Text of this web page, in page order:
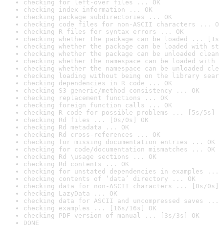
checking for left-over files ... OK
checking index information ... OK
checking package subdirectories ... OK
checking code files for non-ASCII characters ...
checking R files for syntax errors ... OK
checking whether the package can be loaded ...
checking whether the package can be loaded with
checking whether the package can be unloaded
checking whether the namespace can be loaded
checking whether the namespace can be unloaded
checking loading without being on the library
checking dependencies in R code ... OK
checking S3 generic/method consistency ... OK
checking replacement functions ... OK
checking foreign function calls ... OK
checking R code for possible problems ... [5s/5s]
checking Rd files ... [0s/0s] OK
checking Rd metadata ... OK
checking Rd cross-references ... OK
checking for missing documentation entries ... OK
checking for code/documentation mismatches ... OK
checking Rd \usage sections ... OK
checking Rd contents ... OK
checking for unstated dependencies in examples ...
checking contents of ‘data’ directory ... OK
checking data for non-ASCII characters ... [0s/0s]
checking LazyData ... OK
checking data for ASCII and uncompressed saves ...
checking examples ... [16s/16s] OK
checking PDF version of manual ... [3s/3s] OK
DONE